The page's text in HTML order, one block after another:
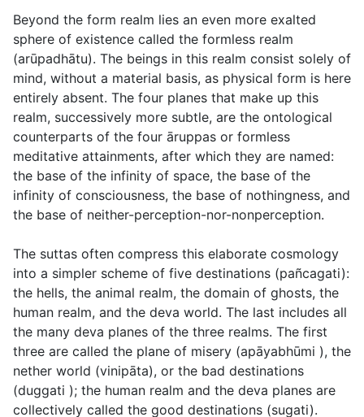
Beyond the form realm lies an even more exalted
sphere of existence called the formless realm
(arūpadhātu). The beings in this realm consist solely of
mind, without a material basis, as physical form is here
entirely absent. The four planes that make up this
realm, successively more subtle, are the ontological
counterparts of the four āruppas or formless
meditative attainments, after which they are named:
the base of the infinity of space, the base of the
infinity of consciousness, the base of nothingness, and
the base of neither-perception-nor-nonperception.
The suttas often compress this elaborate cosmology
into a simpler scheme of five destinations (pañcagati):
the hells, the animal realm, the domain of ghosts, the
human realm, and the deva world. The last includes all
the many deva planes of the three realms. The first
three are called the plane of misery (apāyabhūmi ), the
nether world (vinipāta), or the bad destinations
(duggati ); the human realm and the deva planes are
collectively called the good destinations (sugati).